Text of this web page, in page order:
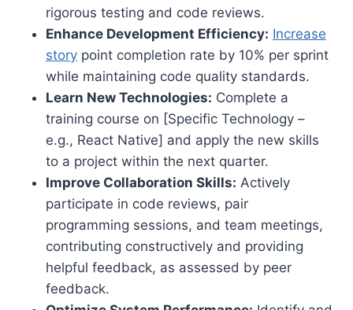
rigorous testing and code reviews.
Enhance Development Efficiency: Increase
story point completion rate by 10% per sprint
while maintaining code quality standards.
Learn New Technologies: Complete a
training course on [Specific Technology –
e.g., React Native] and apply the new skills
to a project within the next quarter.
Improve Collaboration Skills: Actively
participate in code reviews, pair
programming sessions, and team meetings,
contributing constructively and providing
helpful feedback, as assessed by peer
feedback.